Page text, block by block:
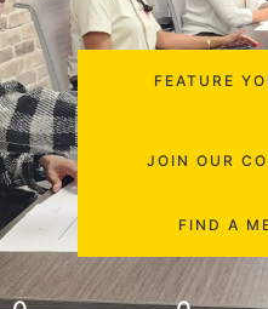
FEATURE
JOIN OUR
FIND A